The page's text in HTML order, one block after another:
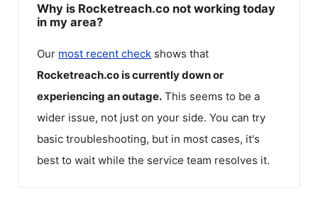
Why is Rocketreach.co not working today
in my area?
Our most recent check shows that
Rocketreach.cois currently down or
experiencing an outage. This seems to be a
wider issue, not just on your side. You can try
basic troubleshooting, but in most cases, it's
best to wait while the service team resolves it.